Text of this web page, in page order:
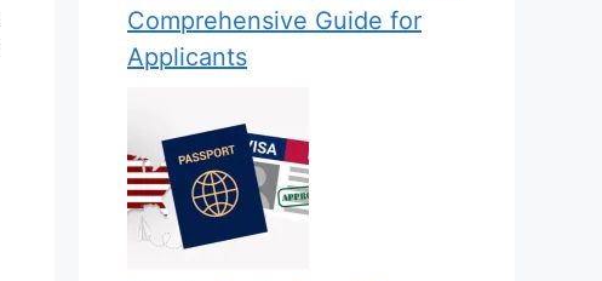
Comprehensive Guide for
Applicants